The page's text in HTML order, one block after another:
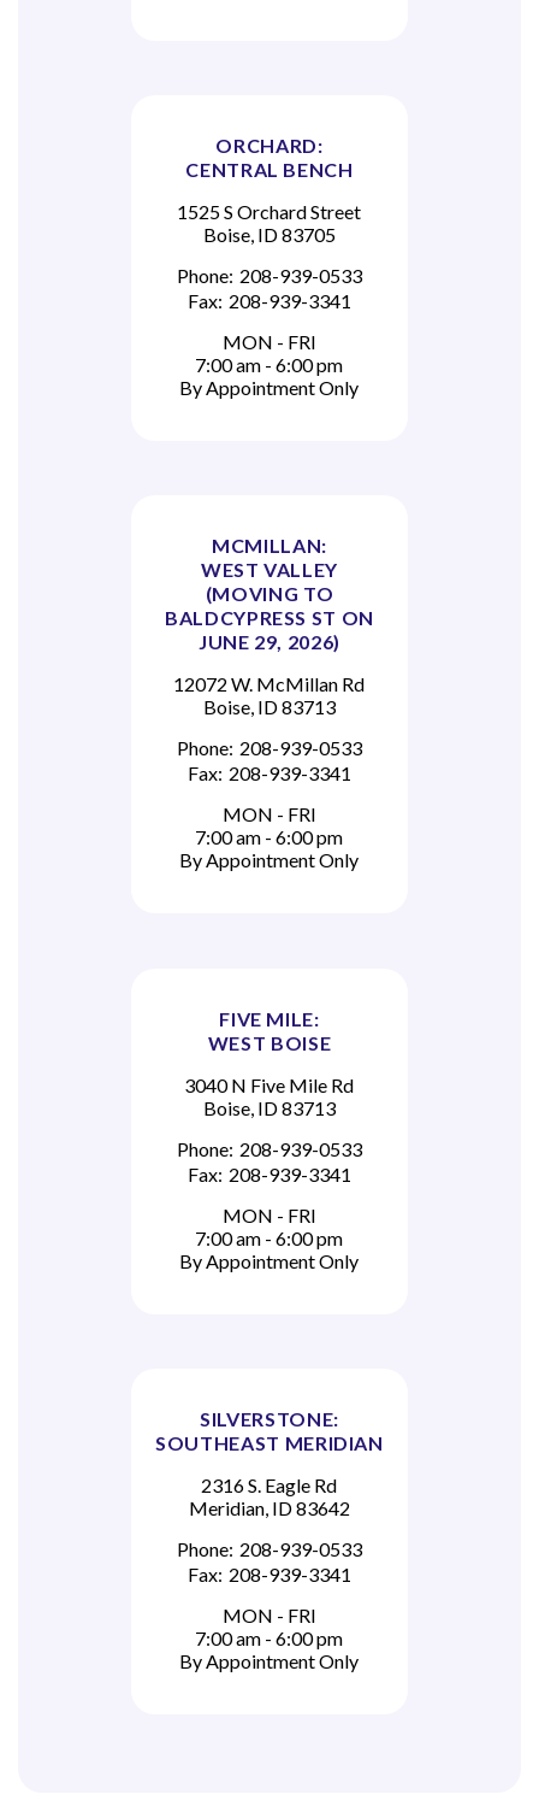
ORCHARD:
CENTRAL BENCH
1525 S Orchard Street
Boise, ID 83705
Phone: 208-939-0533
Fax: 208-939-3341
MON - FRI
7:00 am - 6:00 pm
By Appointment Only
MCMILLAN:
WEST VALLEY
(MOVING TO
BALDCYPRESS ST ON
JUNE 29, 2026)
12072 W. McMillan Rd
Boise, ID 83713
Phone: 208-939-0533
Fax: 208-939-3341
MON - FRI
7:00 am - 6:00 pm
By Appointment Only
FIVE MILE:
WEST BOISE
3040 N Five Mile Rd
Boise, ID 83713
Phone: 208-939-0533
Fax: 208-939-3341
MON - FRI
7:00 am - 6:00 pm
By Appointment Only
SILVERSTONE:
SOUTHEAST MERIDIAN
2316 S. Eagle Rd
Meridian, ID 83642
Phone: 208-939-0533
Fax: 208-939-3341
MON - FRI
7:00 am - 6:00 pm
By Appointment Only